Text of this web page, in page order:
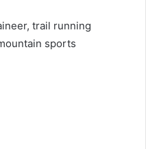
trail running
sports